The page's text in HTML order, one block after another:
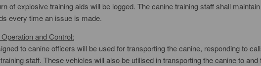
of explosive training aids will be logged. The canine training staff shall
every time an issue is made.
and Control:
to canine officers will be used for transporting the canine, responding to
staff. These vehicles will also be utilised in transporting the canine to